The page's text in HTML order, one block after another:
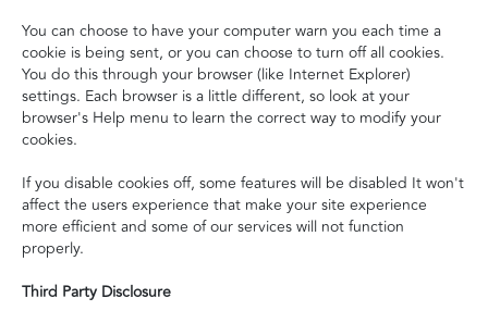
You can choose to have your computer warn you each time a
cookie is being sent, or you can choose to turn off all cookies.
You do this through your browser (like Internet Explorer)
settings. Each browser is a little different, so look at your
browser's Help menu to learn the correct way to modify your
cookies.
If you disable cookies off, some features will be disabled It won't
affect the users experience that make your site experience
more efficient and some of our services will not function
properly.
Third Party Disclosure